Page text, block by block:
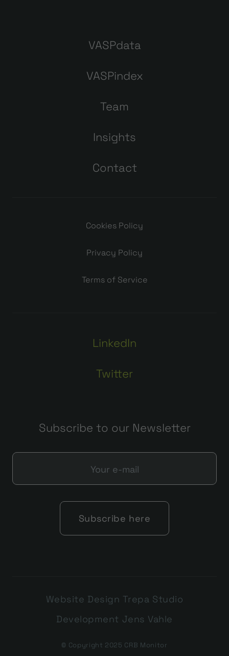
VASPdata
VASPindex
Team
Insights
Contact
Cookies Policy
Privacy Policy
Terms of Service
LinkedIn
Twitter
Subscribe to our Newsletter
Website Design Trepa Studio
Development Jens Vahle
© Copyright 2025 CRB Monitor